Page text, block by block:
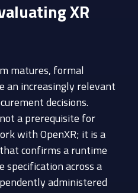
XR
matures, formal
an increasingly relevant
decisions.
a prerequisite for
with OpenXR; it is a
confirms a runtime
across a
administered